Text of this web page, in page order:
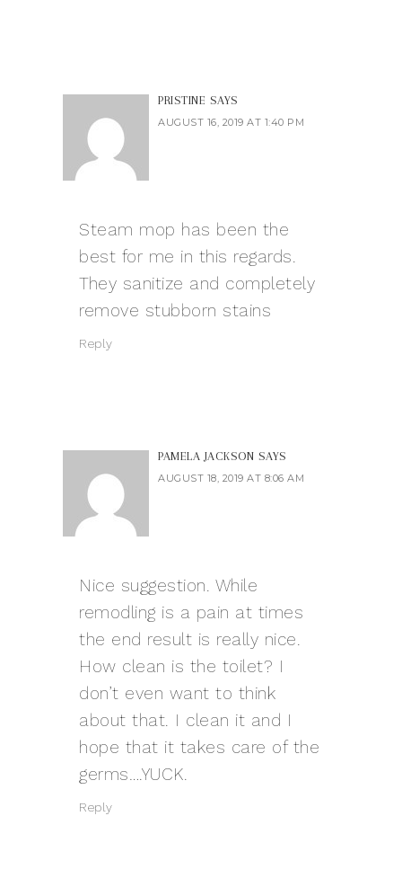
PRISTINE SAYS
AUGUST 16, 2019 AT 1:40 PM
Steam mop has been the
best for me in this regards.
They sanitize and completely
remove stubborn stains
Reply
PAMELA JACKSON SAYS
AUGUST 18, 2019 AT 8:06 AM
Nice suggestion. While
remodling is a pain at times
the end result is really nice.
How clean is the toilet? I
don’t even want to think
about that. I clean it and I
hope that it takes care of the
germs….YUCK.
Reply